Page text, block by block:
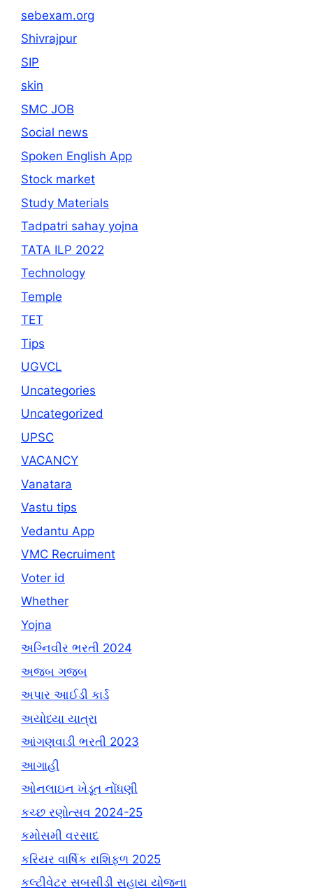
sebexam.org
Shivrajpur
SIP
skin
SMC JOB
Social news
Spoken English App
Stock market
Study Materials
Tadpatri sahay yojna
TATA ILP 2022
Technology
Temple
TET
Tips
UGVCL
Uncategories
Uncategorized
UPSC
VACANCY
Vanatara
Vastu tips
Vedantu App
VMC Recruiment
Voter id
Whether
Yojna
અગ્નિવીર ભરતી 2024
અજબ ગજબ
અપાર આઈડી કાર્ડ
અયોધ્યા યાત્રા
આંગણવાડી ભરતી 2023
આગાહી
ઓનલાઇન ખેડૂત નોંધણી
કચ્છ રણોત્સવ 2024-25
કમોસમી વરસાદ
કરિયર વાર્ષિક રાશિફળ 2025
કલ્ટીવેટર સબસીડી સહાય યોજના